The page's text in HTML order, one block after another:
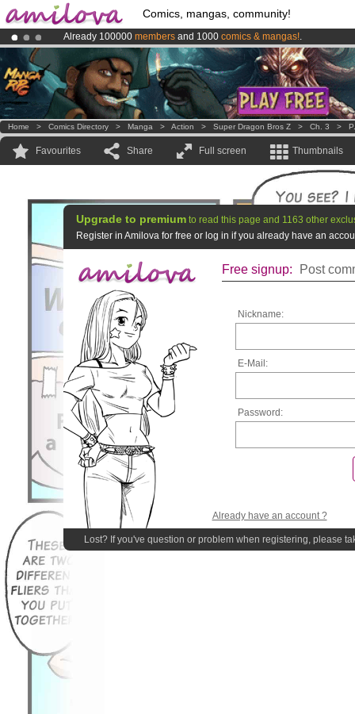
Comics, mangas, community!
Already 100000 members and 1000 comics & mangas!.
AmilovaKickstarter is now LIVE!.
Premium membership from3.95 euros per month !Get membership
Home > Comics Directory > Manga > Action > Super Dragon Bros Z > Ch. 3 >
Favourites Share Full screen Thumbnails
Upgrade to premium to read this page and 1163 other
Register in Amilova for free or log in if you already have an
Free signup: Post
Nickname:
E-Mail:
Password:
Already have an account ?
Lost? If you've question or problem when registering, please